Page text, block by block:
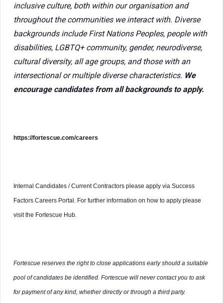
inclusive culture, both within our organisation and
throughout the communities we interact with. Diverse
backgrounds include First Nations Peoples, people with
disabilities, LGBTQ+ community, gender, neurodiverse,
cultural diversity, all age groups, and those with an
intersectional or multiple diverse characteristics. We
encourage candidates from all backgrounds to apply.
https://fortescue.com/careers
Internal Candidates / Current Contractors please apply via Success
Factors Careers Portal. For further information on how to apply please
visit the Fortescue Hub.
Fortescue reserves the right to close applications early should a suitable
pool of candidates be identified. Fortescue will never contact you to ask
for payment of any kind, whether directly or through a third party.